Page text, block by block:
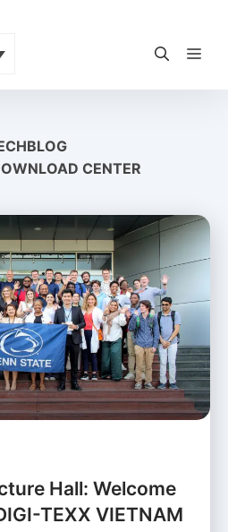
CENTER
Hall: Welcome
TEXX VIETNAM